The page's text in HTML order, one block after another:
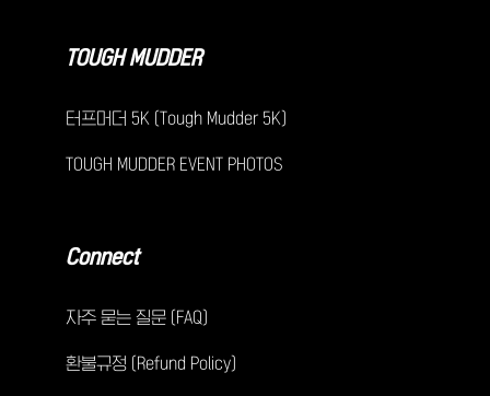
TOUGH MUDDER
터프머더 5K (Tough Mudder 5K)
TOUGH MUDDER EVENT PHOTOS
Connect
자주 묻는 질문 (FAQ)
환불규정 (Refund Policy)